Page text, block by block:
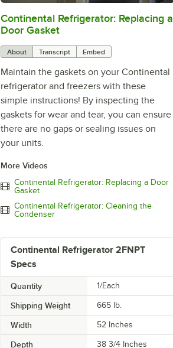
0:00/1:48
Continental Refrigerator: Replacing a
Door Gasket
About Transcript Embed
Maintain the gaskets on your Continental
refrigerator and freezers with these
simple instructions! By inspecting the
gaskets for wear and tear, you can ensure
there are no gaps or sealing issues on
your units.
More Videos
Continental Refrigerator: Replacing a Door
Gasket
Continental Refrigerator: Cleaning the
Condenser
Continental Refrigerator 2FNPT
Specs
Quantity 1/Each
Shipping Weight 665 lb.
Width 52 Inches
Depth 38 3/4 Inches